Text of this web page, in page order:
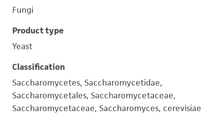
Fungi
Product type
Yeast
Classification
Saccharomycetes, Saccharomycetidae,
Saccharomycetales, Saccharomycetaceae,
Saccharomycetaceae, Saccharomyces, cerevisiae